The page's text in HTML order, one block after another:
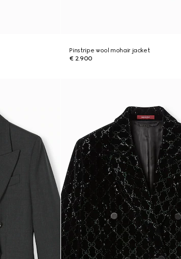
Pinstripe wool mohair jacket
€ 2.900